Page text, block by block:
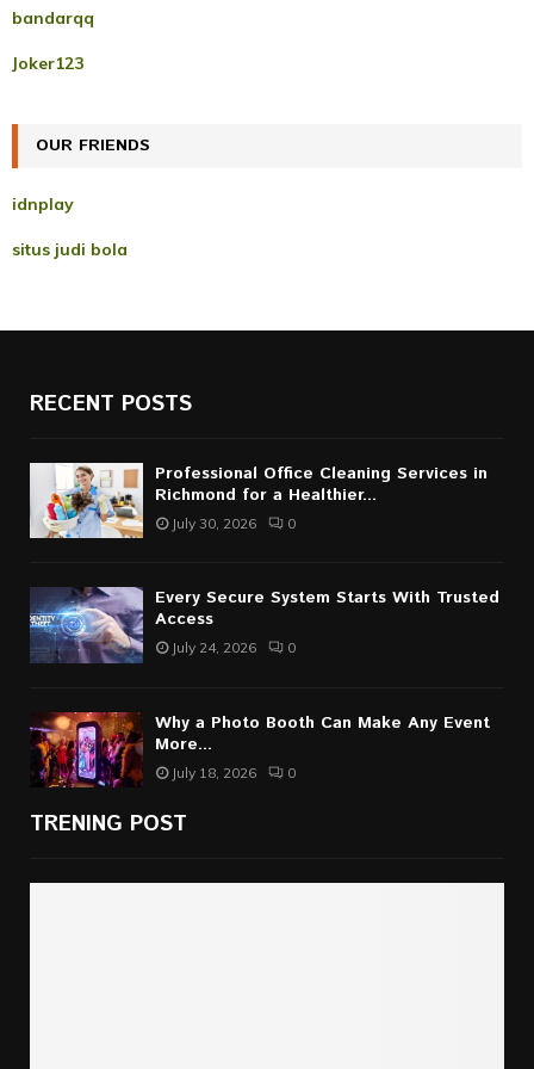
o
r
:
bandarqq
Joker123
OUR FRIENDS
idnplay
situs judi bola
RECENT POSTS
Professional Office Cleaning Services in
Richmond for a Healthier...
July 30, 2026 0
Every Secure System Starts With Trusted
Access
July 24, 2026 0
Why a Photo Booth Can Make Any Event
More...
July 18, 2026 0
TRENING POST